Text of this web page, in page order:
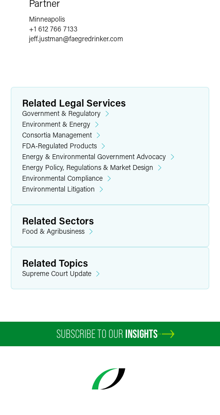
Partner
Minneapolis
+1 612 766 7133
jeff.justman@faegredrinker.com
Related Legal Services
Government & Regulatory
Environment & Energy
Consortia Management
FDA-Regulated Products
Energy & Environmental Government Advocacy
Energy Policy, Regulations & Market Design
Environmental Compliance
Environmental Litigation
Related Sectors
Food & Agribusiness
Related Topics
Supreme Court Update
SUBSCRIBE TO OUR INSIGHTS